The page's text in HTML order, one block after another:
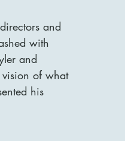
and
with
and
vision of what
his